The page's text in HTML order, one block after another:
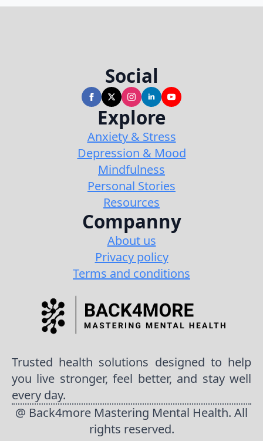
Social
Explore
Anxiety & Stress
Depression & Mood
Mindfulness
Personal Stories
Resources
Companny
About us
Privacy policy
Terms and conditions
Trusted health solutions designed to help
you live stronger, feel better, and stay well
every day.
@ Back4more Mastering Mental Health. All
rights reserved.